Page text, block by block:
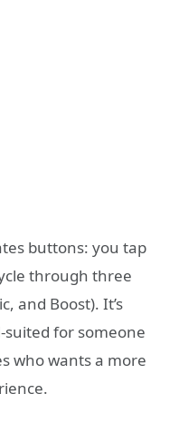
buttons: you tap
through three
and Boost). It’s
for someone
who wants a more